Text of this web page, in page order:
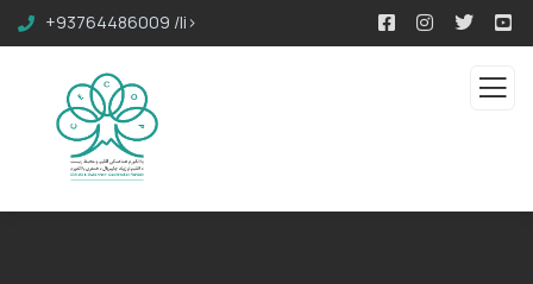
+93764486009 /li>